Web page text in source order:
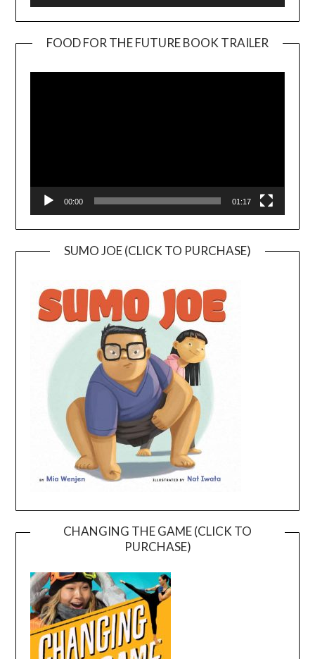
FOOD FOR THE FUTURE BOOK TRAILER
00:00 01:17
SUMO JOE (CLICK TO PURCHASE)
CHANGING THE GAME (CLICK TO
PURCHASE)